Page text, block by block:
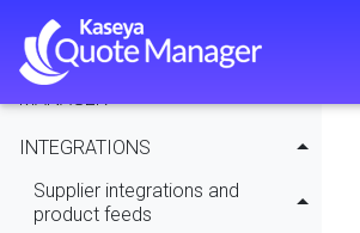
MODULE ADMINISTRATION
USING KASEYA QUOTE
MANAGER
INTEGRATIONS
Supplier integrations and
product feeds